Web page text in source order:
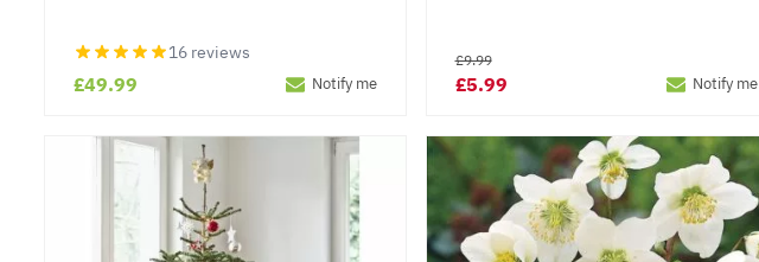
16 reviews
£49.99 Notify me £5.99
£9.99
Notify me